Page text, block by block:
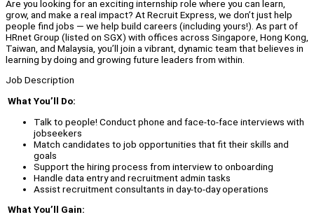
Are you looking for an exciting internship role where you can learn,
grow, and make a real impact? At Recruit Express, we don’t just help
people find jobs — we help build careers (including yours!). As part of
HRnet Group (listed on SGX) with offices across Singapore, Hong Kong,
Taiwan, and Malaysia, you’ll join a vibrant, dynamic team that believes in
learning by doing and growing future leaders from within.
Job Description
What You’ll Do:
Talk to people! Conduct phone and face-to-face interviews with
jobseekers
Match candidates to job opportunities that fit their skills and
goals
Support the hiring process from interview to onboarding
Handle data entry and recruitment admin tasks
Assist recruitment consultants in day-to-day operations
What You’ll Gain: